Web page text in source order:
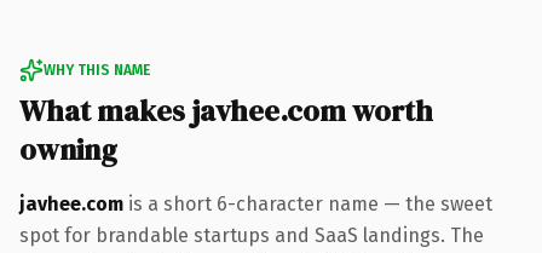
WHY THIS NAME
What makes javhee.com worth
owning
javhee.com is a short 6-character name — the sweet
spot for brandable startups and SaaS landings. The